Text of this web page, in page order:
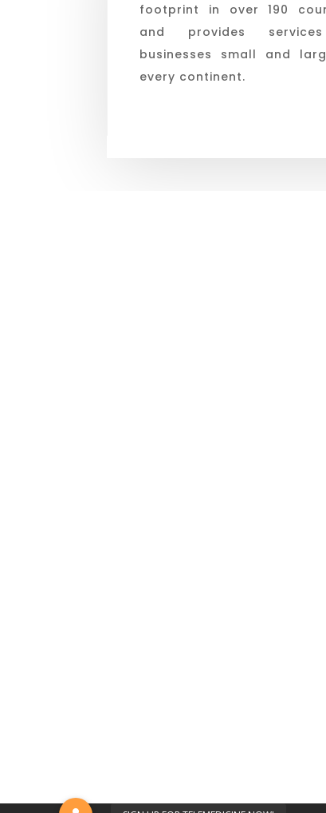
footprint in over 190
and provides
businesses small and
every continent.